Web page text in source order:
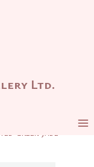
Ltd.
Green Jade